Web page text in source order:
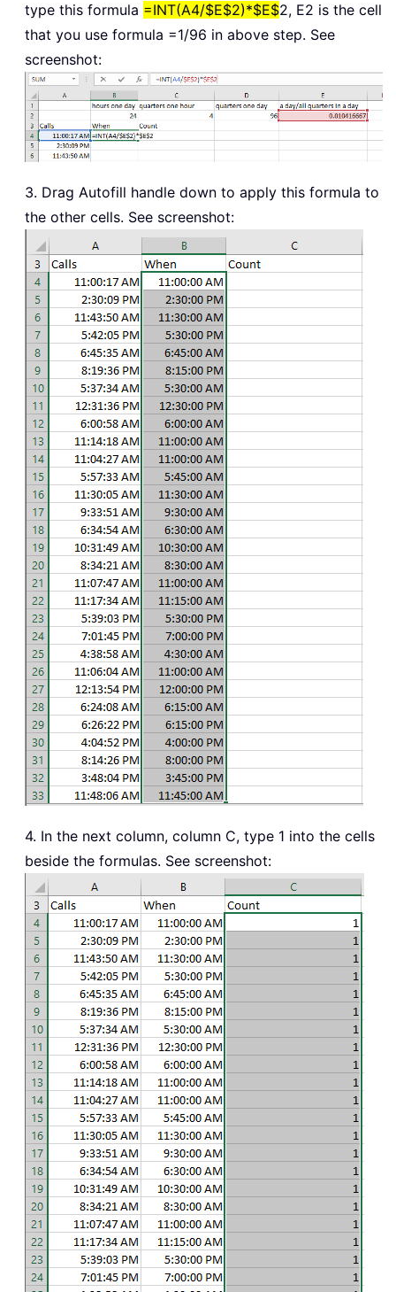
type this formula =INT(A4/$E$2)*$E$2, E2 is the cell
that you use formula =1/96 in above step. See
screenshot:
3. Drag Autofill handle down to apply this formula to
the other cells. See screenshot:
4. In the next column, column C, type 1 into the cells
beside the formulas. See screenshot: